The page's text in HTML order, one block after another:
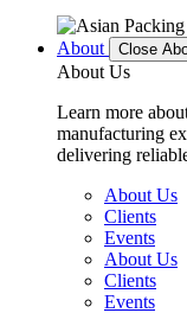
About Close
About Us
Learn more
manufacturing
delivering
About Us
Clients
Events
About Us
Clients
Events